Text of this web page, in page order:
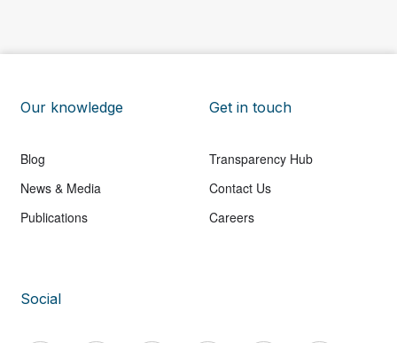
Our knowledge
Blog
News & Media
Publications
Get in touch
Transparency Hub
Contact Us
Careers
Social